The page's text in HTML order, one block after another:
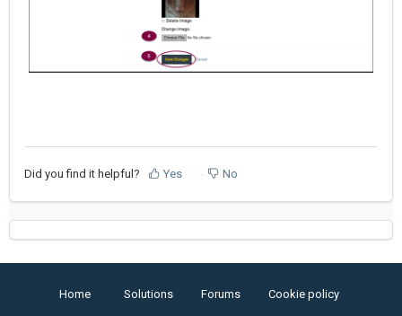
Did you find it helpful? Yes No
Home Solutions Forums Cookie policy